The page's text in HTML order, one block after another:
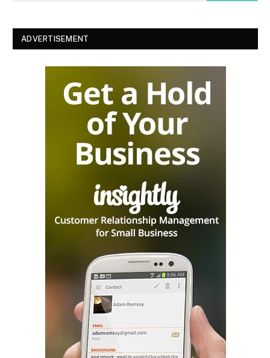
ADVERTISEMENT